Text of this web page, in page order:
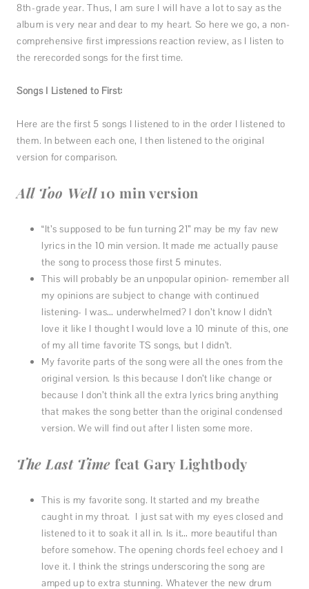
8th-grade year. Thus, I am sure I will have a lot to say as the
album is very near and dear to my heart. So here we go, a non-
comprehensive first impressions reaction review, as I listen to
the rerecorded songs for the first time.
Songs I Listened to First:
Here are the first 5 songs I listened to in the order I listened to
them. In between each one, I then listened to the original
version for comparison.
All Too Well10 min version
“It’s supposed to be fun turning 21” may be my fav new
lyrics in the 10 min version. It made me actually pause
the song to process those first 5 minutes.
This will probably be an unpopular opinion- remember all
my opinions are subject to change with continued
listening- I was… underwhelmed? I don’t know I didn’t
love it like I thought I would love a 10 minute of this, one
of my all time favorite TS songs, but I didn’t.
My favorite parts of the song were all the ones from the
original version. Is this because I don’t like change or
because I don’t think all the extra lyrics bring anything
that makes the song better than the original condensed
version. We will find out after I listen some more.
The Last Time feat Gary Lightbody
This is my favorite song. It started and my breathe
caught in my throat. I just sat with my eyes closed and
listened to it to soak it all in. Is it… more beautiful than
before somehow. The opening chords feel echoey and I
love it. I think the strings underscoring the song are
amped up to extra stunning. Whatever the new drum